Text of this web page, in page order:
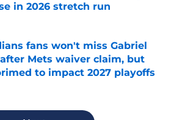
in 2026 stretch run
fans won't miss Gabriel
Mets waiver claim, but
to impact 2027 playoffs